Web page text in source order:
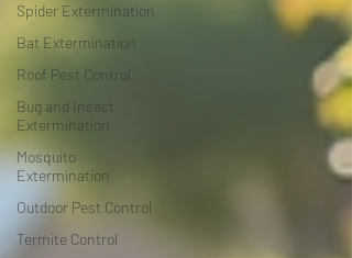
Spider Extermination
Bat Extermination
Roof Pest Control
Bug and Insect
Extermination
Mosquito
Extermination
Outdoor Pest Control
Termite Control